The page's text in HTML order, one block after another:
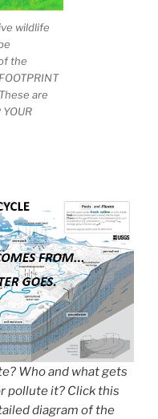
wildlife
the
are
Who and what gets
pollute it? Click this
diagram of the